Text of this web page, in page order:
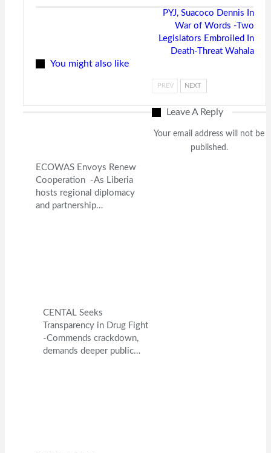
PYJ, Suacoco Dennis In
War of Words -Two
Legislators Embroiled In
Death-Threat Wahala
You might also like
ECOWAS Envoys Renew
Cooperation -As Liberia
hosts regional diplomacy
and partnership…
CENTAL Seeks
Transparency in Drug Fight
-Commends crackdown,
demands deeper public…
PREV NEXT
Leave A Reply
Your email address will not be
published.